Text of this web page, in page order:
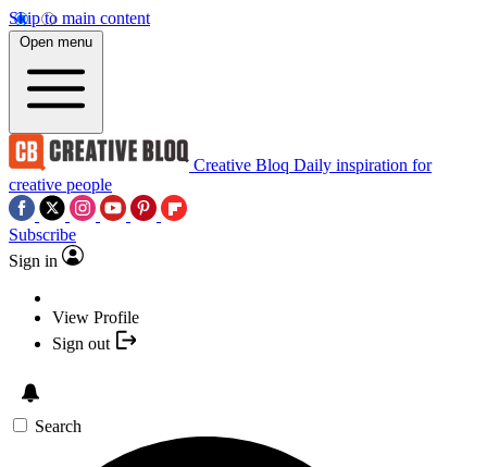
Skip to main content
Open menu
Creative Bloq Daily inspiration for
creative people
Subscribe
Sign in
View Profile
Sign out
Search